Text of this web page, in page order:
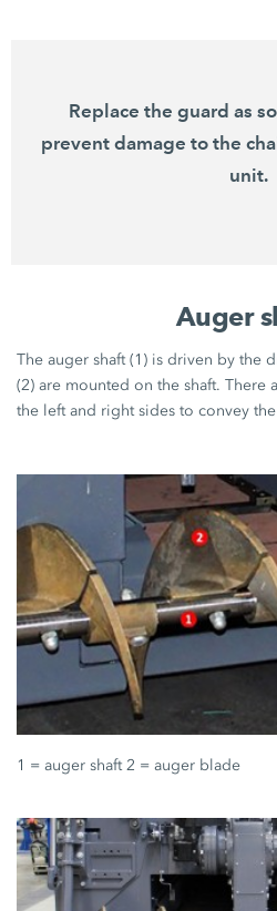
Replace the guard as
prevent damage to the
unit.
Auger
The auger shaft (1) is driven by the
(2) are mounted on the shaft.
the left and right sides to convey
1 = auger shaft 2 = auger blade